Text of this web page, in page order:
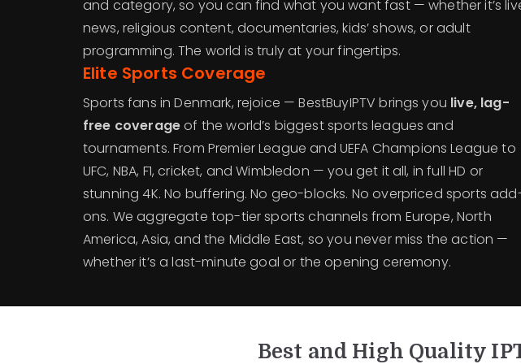
and category, so you can find what you want fast — whether it’s
news, religious content, documentaries, kids’ shows, or adult
programming. The world is truly at your fingertips.
Elite Sports Coverage
Sports fans in Denmark, rejoice — BestBuyIPTV brings you live, lag-
free coverageof the world’s biggest sports leagues and
tournaments. From Premier League and UEFA Champions League to
UFC, NBA, F1, cricket, and Wimbledon — you get it all, in full HD or
stunning 4K. No buffering. No geo-blocks. No overpriced sports
ons. We aggregate top-tier sports channels from Europe, North
America, Asia, and the Middle East, so you never miss the action —
whether it’s a last-minute goal or the opening ceremony.
Best and High Quality